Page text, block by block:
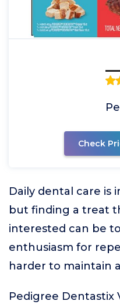
Check
Daily dental care is
but finding a treat
interested can be
enthusiasm for
harder to maintain
Pedigree Dentastix